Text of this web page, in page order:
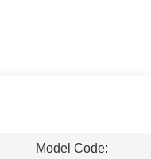
Model Code: